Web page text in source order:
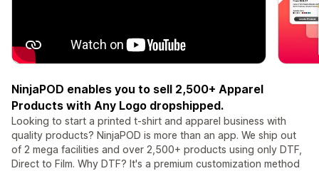
NinjaPOD enables you to sell 2,500+ Apparel
Products with Any Logo dropshipped.
Looking to start a printed t-shirt and apparel business with
quality products? NinjaPOD is more than an app. We ship out
of 2 mega facilities and over 2,500+ products using only DTF,
Direct to Film. Why DTF? It's a premium customization method